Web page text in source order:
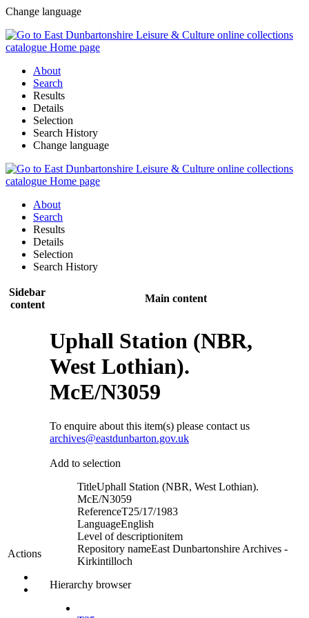
Change language
About
Search
Results
Details
Selection
Search History
Change language
About
Search
Results
Details
Selection
Search History
Sidebar
content
Main content
Actions
Uphall Station (NBR,
West Lothian).
McE/N3059
To enquire about this item(s) please contact us
archives@eastdunbarton.gov.uk
Add to selection
TitleUphall Station (NBR, West Lothian).
McE/N3059
ReferenceT25/17/1983
LanguageEnglish
Level of descriptionitem
Repository nameEast Dunbartonshire Archives -
Kirkintilloch
Hierarchy browser